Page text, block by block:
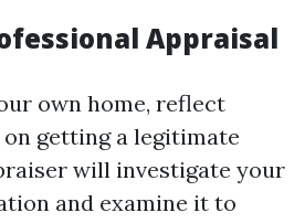
Appraisal
own home, reflect
getting a legitimate
will investigate your
and examine it to